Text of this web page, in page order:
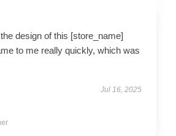
design of this [store_name]
to me really quickly, which was
Jul 16, 2025